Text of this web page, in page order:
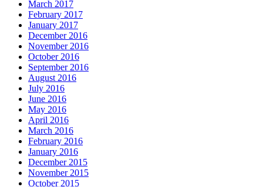
March 2017
February 2017
January 2017
December 2016
November 2016
October 2016
September 2016
August 2016
July 2016
June 2016
May 2016
April 2016
March 2016
February 2016
January 2016
December 2015
November 2015
October 2015